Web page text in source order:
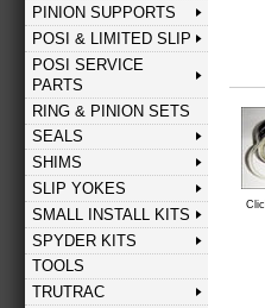
PINION SUPPORTS
POSI & LIMITED SLIP
POSI SERVICE
PARTS
RING & PINION SETS
SEALS
SHIMS
SLIP YOKES
SMALL INSTALL KITS
SPYDER KITS
TOOLS
TRUTRAC